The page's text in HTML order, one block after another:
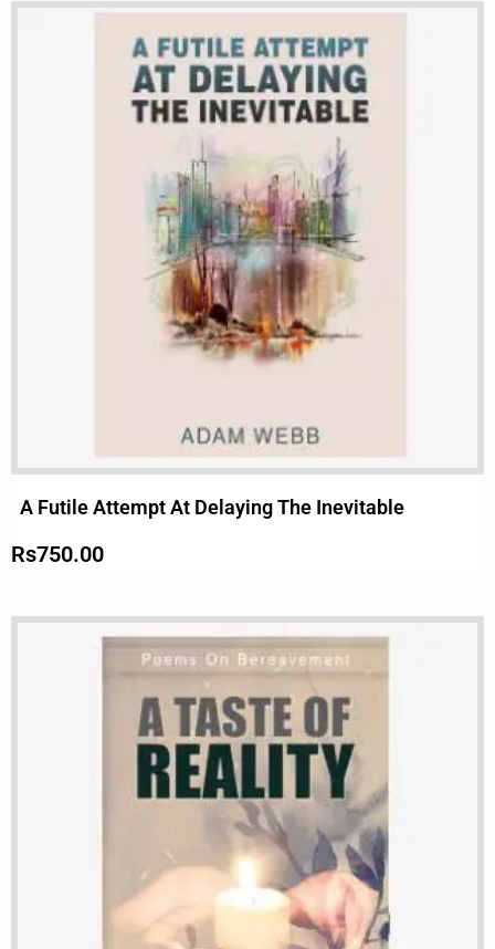
A Futile Attempt At Delaying The Inevitable
Rs750.00